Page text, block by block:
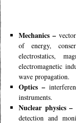
Mechanics –
of energy,
electrostatics,
electromagnetic
wave propagation.
Optics –
instruments.
Nuclear physics –
detection and